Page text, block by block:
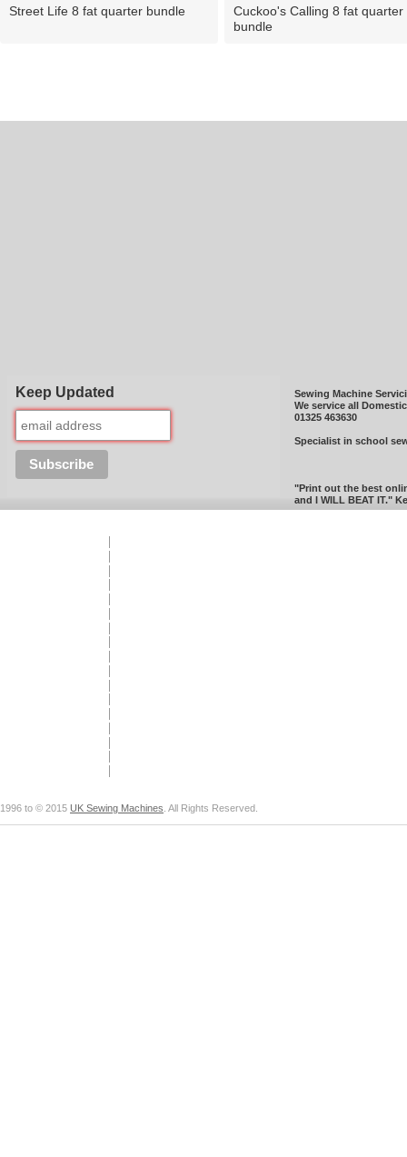
Street Life 8 fat quarter bundle
Cuckoo's Calling 8 fat quarter
bundle
Keep Updated
Sewing Machine
We service all
01325 463630
Specialist in school
"Print out the best
and I WILL BEAT IT."
1996 to © 2015 UK Sewing Machines . All Rights Reserved.